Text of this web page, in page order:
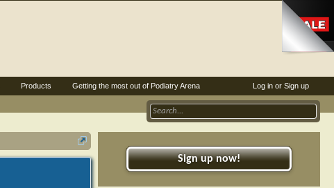
Sign up now!
Log in or Sign up
Products Getting the most out of Podiatry Arena